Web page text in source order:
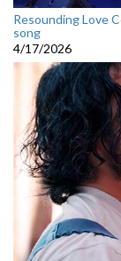
Resounding Love
song
4/17/2026